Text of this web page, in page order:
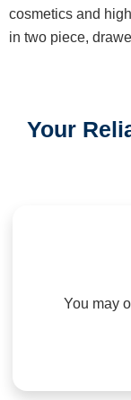
cosmetics and
in two piece,
Your
You may